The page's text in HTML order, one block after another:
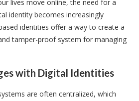
lives move online, the need for a
identity becomes increasingly
identities offer a way to create a
tamper-proof system for managing
with Digital Identities
are often centralized, which